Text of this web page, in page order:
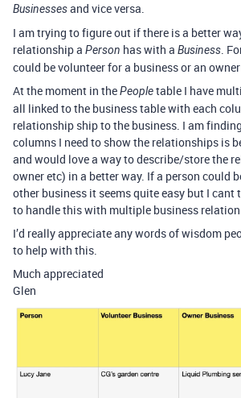
Businessesand vice versa.
I am trying to figure out if there is a better
relationship a Person has with a Business.
could be volunteer for a business or an
At the moment in thePeopletable I have
all linked to the business table with each
relationship ship to the business. I am
columns I need to show the relationships is
and would love a way to describe/store the
owner etc) in a better way. If a person could
other business it seems quite easy but I
to handle this with multiple business
I’d really appreciate any words of wisdom
to help with this.
Much appreciated
Glen